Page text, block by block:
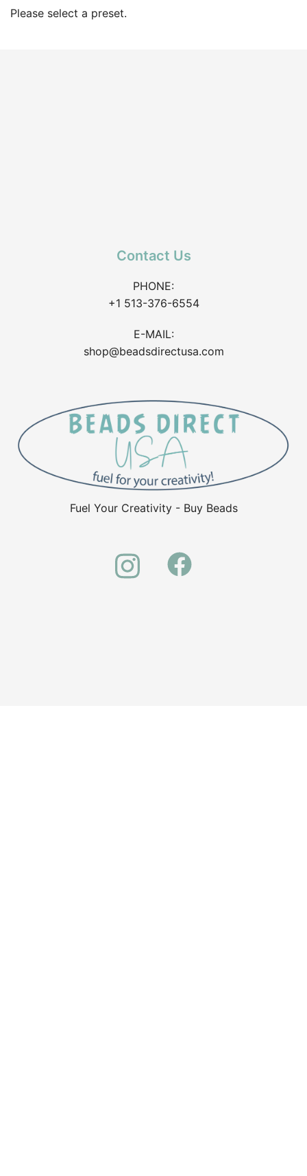
Please select a preset.
Contact Us
PHONE:
+1 513-376-6554
E-MAIL:
shop@beadsdirectusa.com
Fuel Your Creativity - Buy Beads